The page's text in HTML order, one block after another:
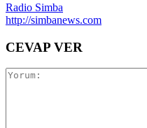
Radio Simba
http://simbanews.com
CEVAP VER